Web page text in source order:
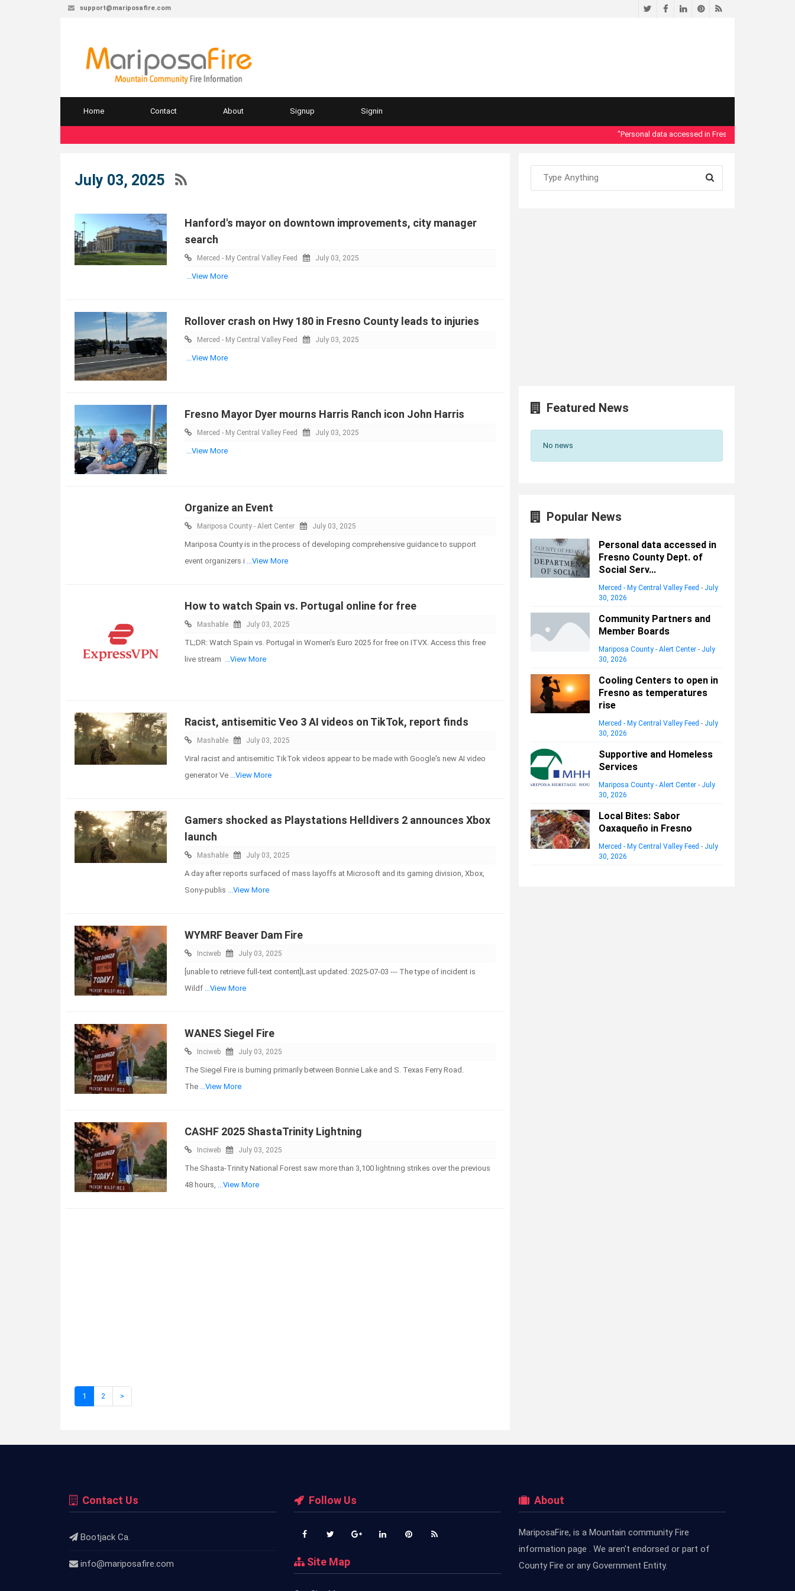
support@mariposafire.com TwitterFacebookLinkedIn
Pinterest
RSS
Home Contact About Signup Signin
"Personal data accessed in Fresno County Dept. of
July 03, 2025
Hanford's mayor on downtown improvements, city manager
search
Merced - My Central Valley Feed July 03, 2025
...View More
Rollover crash on Hwy 180 in Fresno County leads to injuries
Merced - My Central Valley Feed July 03, 2025
...View More
Fresno Mayor Dyer mourns Harris Ranch icon John Harris
Merced - My Central Valley Feed July 03, 2025
...View More
Organize an Event
Mariposa County - Alert Center July 03, 2025
Mariposa County is in the process of developing comprehensive guidance to support
event organizers i
...View More
How to watch Spain vs. Portugal online for free
Mashable July 03, 2025
TL;DR: Watch Spain vs. Portugal in Women's Euro 2025 for free on ITVX. Access this free
live stream
...View More
Racist, antisemitic Veo 3 AI videos on TikTok, report finds
Mashable July 03, 2025
Viral racist and antisemitic TikTok videos appear to be made with Google's new AI video
generator Ve ...View More
Gamers shocked as Playstations Helldivers 2 announces Xbox
launch
Mashable July 03, 2025
A day after reports surfaced of mass layoffs at Microsoft and its gaming division, Xbox,
Sony-publis ...View More
WYMRF Beaver Dam Fire
Inciweb July 03, 2025
[unable to retrieve full-text content]Last updated: 2025-07-03 --- The type of incident is
Wildf ...View More
WANES Siegel Fire
Inciweb July 03, 2025
The Siegel Fire is burning primarily between Bonnie Lake and S. Texas Ferry Road.
The ...View More
CASHF 2025 ShastaTrinity Lightning
Inciweb July 03, 2025
The Shasta-Trinity National Forest saw more than 3,100 lightning strikes over the previous
48 hours, ...View More
1 2 >
Featured News
No news
Popular News
Personal data accessed in
Fresno County Dept. of
Social Serv...
Merced - My Central Valley Feed - July
30, 2026
Community Partners and
Member Boards
Mariposa County - Alert Center - July
30, 2026
Cooling Centers to open in
Fresno as temperatures
rise
Merced - My Central Valley Feed - July
30, 2026
Supportive and Homeless
Services
Mariposa County - Alert Center - July
30, 2026
Local Bites: Sabor
Oaxaqueño in Fresno
Merced - My Central Valley Feed - July
30, 2026
Contact Us
Bootjack Ca.
info@mariposafire.com
Follow Us
Site Map
About
MariposaFire, is a Mountain community Fire
information page . We aren't endorsed or part of
County Fire or any Government Entity.